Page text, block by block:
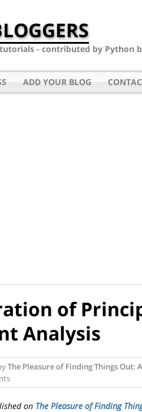
- contributed by Python
ADD YOUR BLOG
of
Analysis
The Pleasure of Finding Things Out:
on The Pleasure of Finding